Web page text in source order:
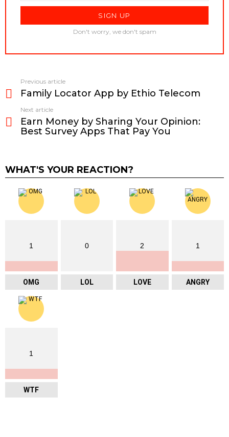
Don't worry, we don't spam
more
Previous article
Family Locator App by Ethio Telecom
Next article
Earn Money by Sharing Your Opinion:
Best Survey Apps That Pay You
WHAT'S YOUR REACTION?
1
OMG
0
LOL
2
LOVE
1
ANGRY
1
WTF